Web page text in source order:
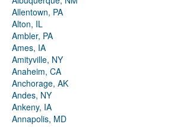
Allentown, PA
Alton, IL
Ambler, PA
Ames, IA
Amityville, NY
Anaheim, CA
Anchorage, AK
Andes, NY
Ankeny, IA
Annapolis, MD